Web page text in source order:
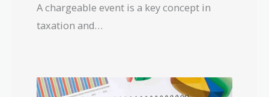
A chargeable event is a key concept in
taxation and…